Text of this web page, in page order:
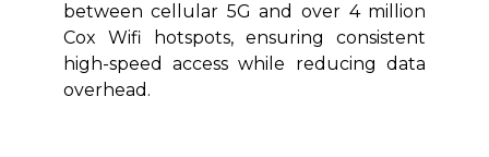
between cellular 5G and over 4 million
Cox Wifi hotspots, ensuring consistent
high-speed access while reducing data
overhead.